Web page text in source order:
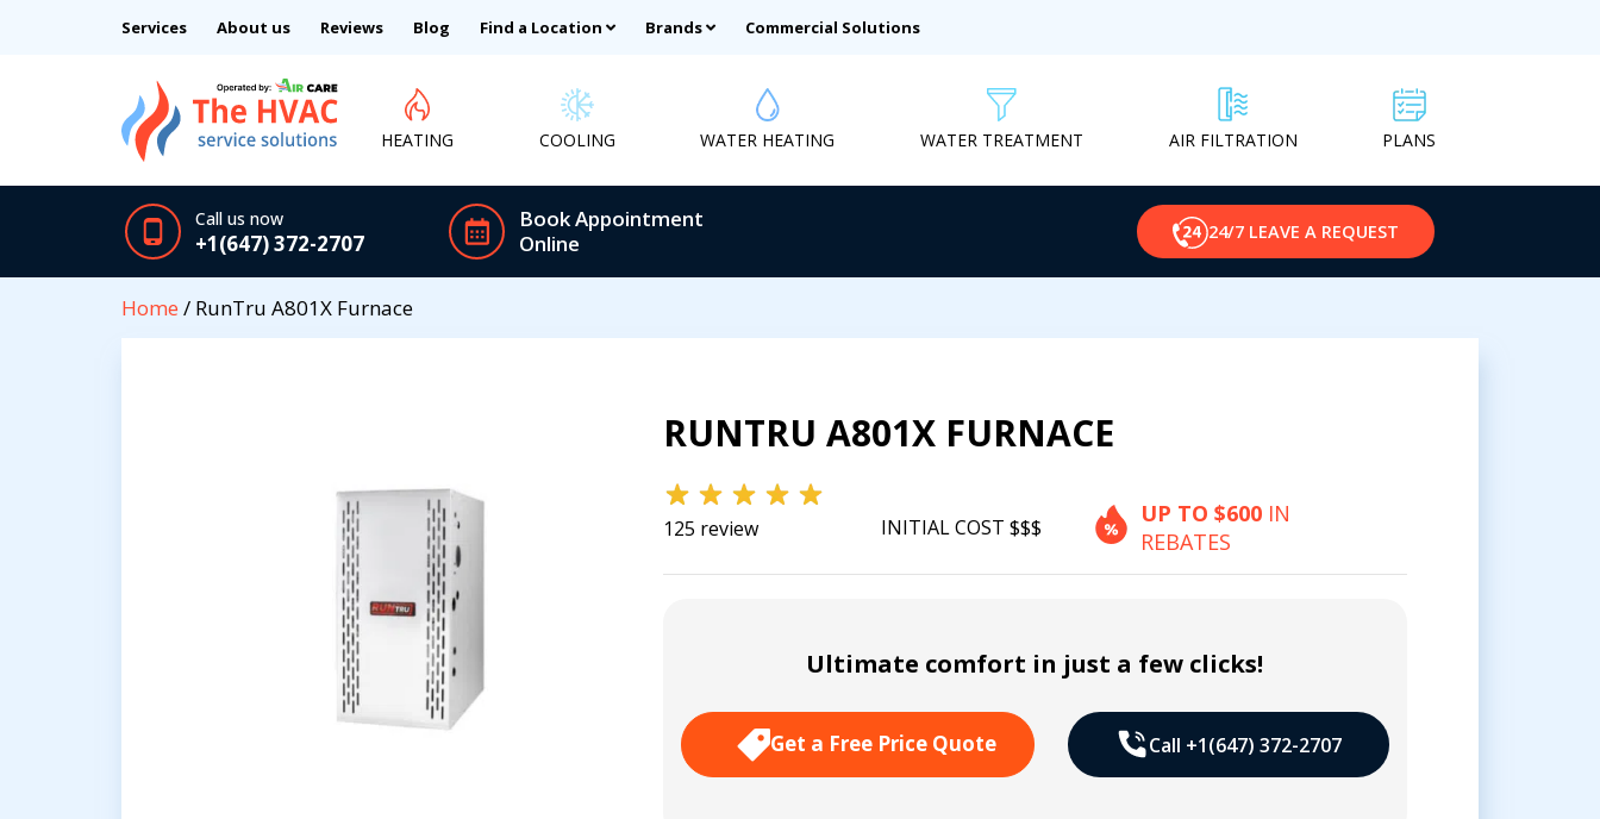
Services About us Reviews Blog Find a Location Brands Commercial Solutions
HEATING COOLING WATER HEATING WATER TREATMENT AIR FILTRATION PLANS
Call us now
+1(647) 372-2707
Book Appointment
Online
24/7 LEAVE A REQUEST
Home / RunTru A801X Furnace
RUNTRU A801X FURNACE
125 review INITIAL COST $$$ UP TO $600 IN
REBATES
Ultimate comfort in just a few clicks!
Get a Free Price Quote Call +1(647) 372-2707